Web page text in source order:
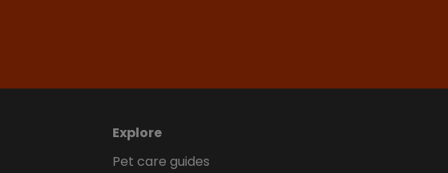
Explore
Pet care guides